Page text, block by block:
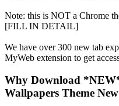
Note: this is NOT a Chrome
[FILL IN DETAIL]
We have over 300 new tab
MyWeb extension to get
Why Download
Wallpapers Theme